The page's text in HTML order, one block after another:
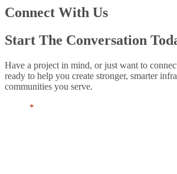
Connect With Us
Start The Conversation
Have a project in mind, or just want to
ready to help you create stronger, smarter
communities you serve.
*